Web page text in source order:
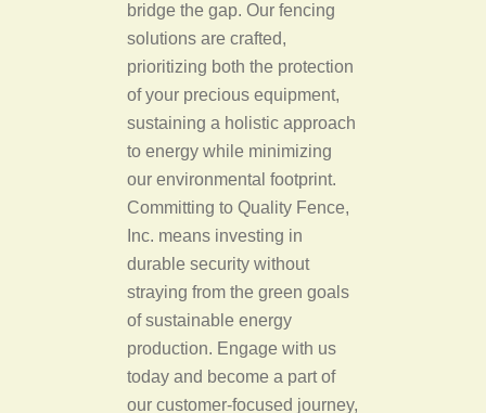
bridge the gap. Our fencing
solutions are crafted,
prioritizing both the protection
of your precious equipment,
sustaining a holistic approach
to energy while minimizing
our environmental footprint.
Committing to Quality Fence,
Inc. means investing in
durable security without
straying from the green goals
of sustainable energy
production. Engage with us
today and become a part of
our customer-focused journey,